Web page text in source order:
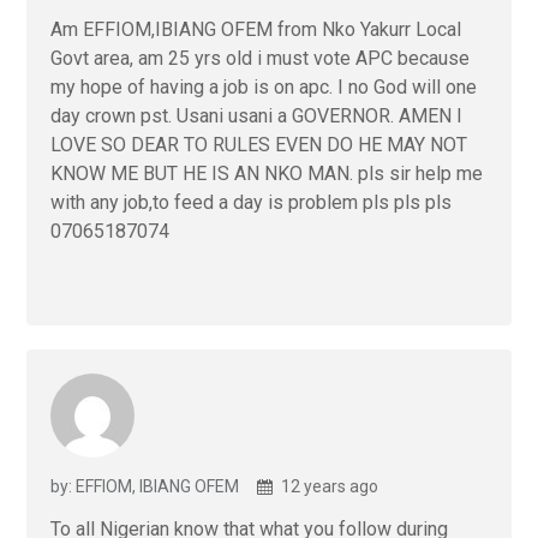
Am EFFIOM,IBIANG OFEM from Nko Yakurr Local
Govt area, am 25 yrs old i must vote APC because
my hope of having a job is on apc. I no God will one
day crown pst. Usani usani a GOVERNOR. AMEN I
LOVE SO DEAR TO RULES EVEN DO HE MAY NOT
KNOW ME BUT HE IS AN NKO MAN. pls sir help me
with any job,to feed a day is problem pls pls pls
07065187074
by: EFFIOM, IBIANG OFEM 12 years ago
To all Nigerian know that what you follow during